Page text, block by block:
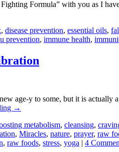
Formula” with you as I
, disease prevention, essential oils,
prevention, immune health,
age-y to some, but it is actually
→
metabolism, cleansing,
, Miracles, nature, prayer, raw
, raw foods, stress, yoga | 4